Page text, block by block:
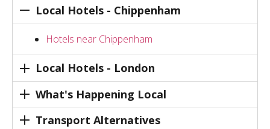
Local Hotels - Chippenham
Hotels near Chippenham
Local Hotels - London
What's Happening Local
Transport Alternatives